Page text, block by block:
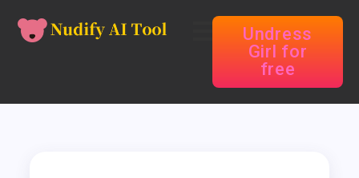
Undress
Girl for
free